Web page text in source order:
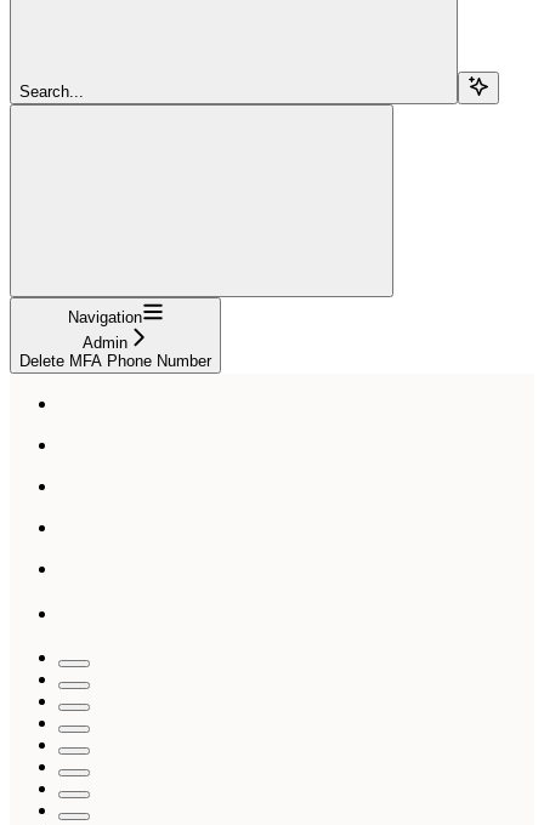
Search...
Navigation
Admin
Delete MFA Phone Number